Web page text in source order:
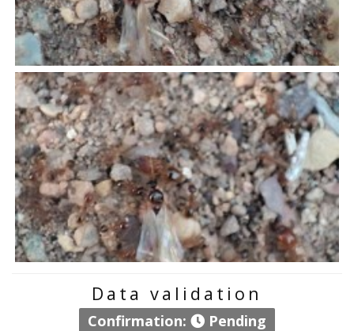
Data validation
Confirmation: Pending